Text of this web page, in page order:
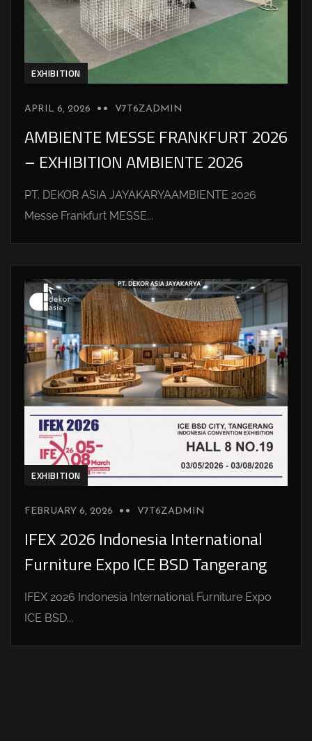
EXHIBITION
APRIL 6, 2026 V7T6ZADMIN
AMBIENTE MESSE FRANKFURT 2026
– EXHIBITION AMBIENTE 2026
PT. DEKOR ASIA JAYAKARYAAMBIENTE 2026
Messe Frankfurt MESSE...
EXHIBITION
FEBRUARY 6, 2026 V7T6ZADMIN
IFEX 2026 Indonesia International
Furniture Expo ICE BSD Tangerang
IFEX 2026 Indonesia International Furniture Expo
ICE BSD...